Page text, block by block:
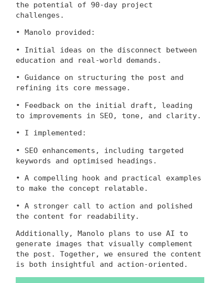
the potential of 90-day project
challenges.
• Manolo provided:
• Initial ideas on the disconnect between
education and real-world demands.
• Guidance on structuring the post and
refining its core message.
• Feedback on the initial draft, leading
to improvements in SEO, tone, and clarity.
• I implemented:
• SEO enhancements, including targeted
keywords and optimised headings.
• A compelling hook and practical examples
to make the concept relatable.
• A stronger call to action and polished
the content for readability.
Additionally, Manolo plans to use AI to
generate images that visually complement
the post. Together, we ensured the content
is both insightful and action-oriented.